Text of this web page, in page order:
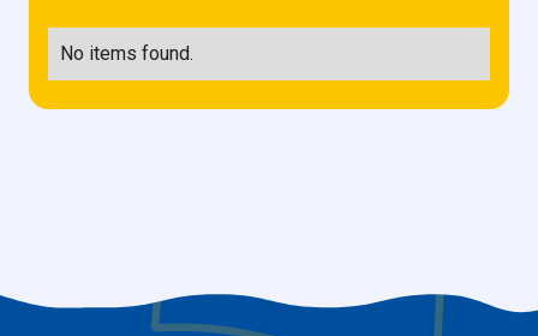
No items found.